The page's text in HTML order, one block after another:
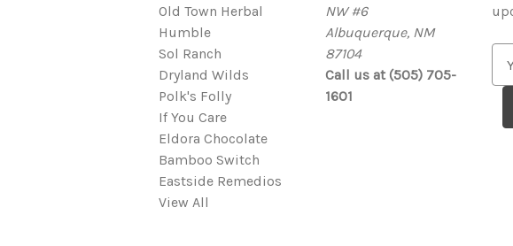
Old Town Herbal
Humble
Sol Ranch
Dryland Wilds
Polk's Folly
If You Care
Eldora Chocolate
Bamboo Switch
Eastside Remedios
View All
NW #6
Albuquerque, NM
87104
Call us at (505) 705-
1601